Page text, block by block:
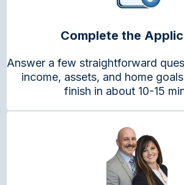
Complete the
Answer a few straightforward
income, assets, and home
finish in about 10-15